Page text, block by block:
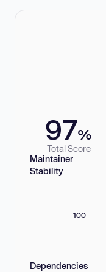
97%
Total Score
Maintainer
Stability
100
Dependencies